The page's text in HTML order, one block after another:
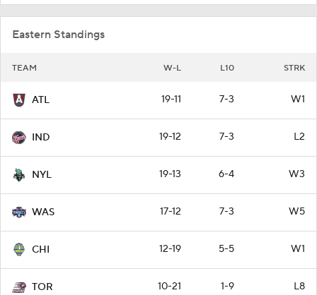
Eastern Standings
TEAM W-L L10 STRK
ATL 19-11 7-3 W1
IND 19-12 7-3 L2
NYL 19-13 6-4 W3
WAS 17-12 7-3 W5
CHI 12-19 5-5 W1
TOR 10-21 1-9 L8